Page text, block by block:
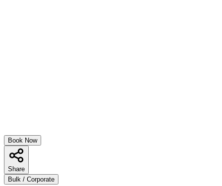
Book Now
Share
Bulk / Corporate